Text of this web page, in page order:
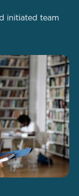
initiated team